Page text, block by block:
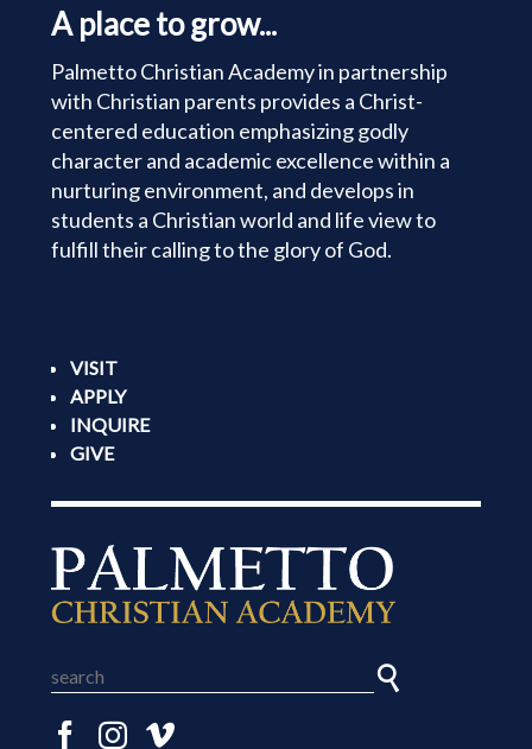
A place to grow...
Palmetto Christian Academy in partnership
with Christian parents provides a Christ-
centered education emphasizing godly
character and academic excellence within a
nurturing environment, and develops in
students a Christian world and life view to
fulfill their calling to the glory of God.
VISIT
APPLY
INQUIRE
GIVE